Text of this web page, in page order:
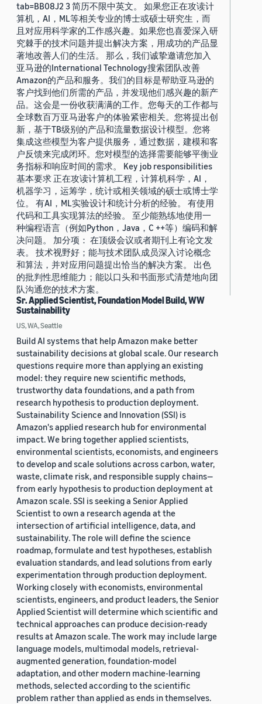
tab=BB08J2 3 简历不限中英文。 如果您正在攻读计
算机，AI，ML等相关专业的博士或硕士研究生，而
且对应用科学家的工作感兴趣。如果您也喜爱深入研
究棘手的技术问题并提出解决方案，用成功的产品显
著地改善人们的生活。 那么，我们诚挚邀请您加入
亚马逊的International Technology搜索团队改善
Amazon的产品和服务。我们的目标是帮助亚马逊的
客户找到他们所需的产品，并发现他们感兴趣的新产
品。这会是一份收获满满的工作。您每天的工作都与
全球数百万亚马逊客户的体验紧密相关。您将提出创
新，基于TB级别的产品和流量数据设计模型。您将
集成这些模型为客户提供服务，通过数据，建模和客
户反馈来完成闭环。您对模型的选择需要能够平衡业
务指标和响应时间的需求。 Key job responsibilities
基本要求 正在攻读计算机工程，计算机科学，AI，
机器学习，运筹学，统计或相关领域的硕士或博士学
位。 有AI，ML实验设计和统计分析的经验。 有使用
代码和工具实现算法的经验。 至少能熟练地使用一
种编程语言（例如Python，Java，C ++等）编码和解
决问题。 加分项： 在顶级会议或者期刊上有论文发
表。 技术视野好；能与技术团队成员深入讨论概念
和算法，并对应用问题提出恰当的解决方案。 出色
的批判性思维能力；能以口头和书面形式清楚地向团
队沟通您的技术方案。
Sr. Applied Scientist, Foundation Model Build, WW
Sustainability
US, WA, Seattle
Build AI systems that help Amazon make better
sustainability decisions at global scale. Our research
questions require more than applying an existing
model: they require new scientific methods,
trustworthy data foundations, and a path from
research hypothesis to production deployment.
Sustainability Science and Innovation (SSI) is
Amazon's applied research hub for environmental
impact. We bring together applied scientists,
environmental scientists, economists, and engineers
to develop and scale solutions across carbon, water,
waste, climate risk, and responsible supply chains—
from early hypothesis to production deployment at
Amazon scale. SSI is seeking a Senior Applied
Scientist to own a research agenda at the
intersection of artificial intelligence, data, and
sustainability. The role will define the science
roadmap, formulate and test hypotheses, establish
evaluation standards, and lead solutions from early
experimentation through production deployment.
Working closely with economists, environmental
scientists, engineers, and product leaders, the Senior
Applied Scientist will determine which scientific and
technical approaches can produce decision-ready
results at Amazon scale. The work may include large
language models, multimodal models, retrieval-
augmented generation, foundation-model
adaptation, and other modern machine-learning
methods, selected according to the scientific
problem rather than applied as ends in themselves.